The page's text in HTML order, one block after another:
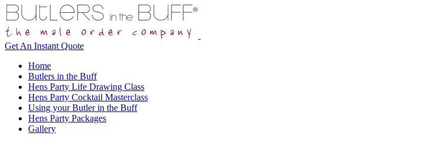
Get An Instant Quote
Home
Butlers in the Buff
Hens Party Life Drawing Class
Hens Party Cocktail Masterclass
Using your Butler in the Buff
Hens Party Packages
Gallery